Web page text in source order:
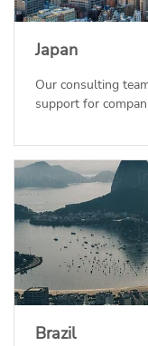
Japan
Our consulting
support for
Brazil